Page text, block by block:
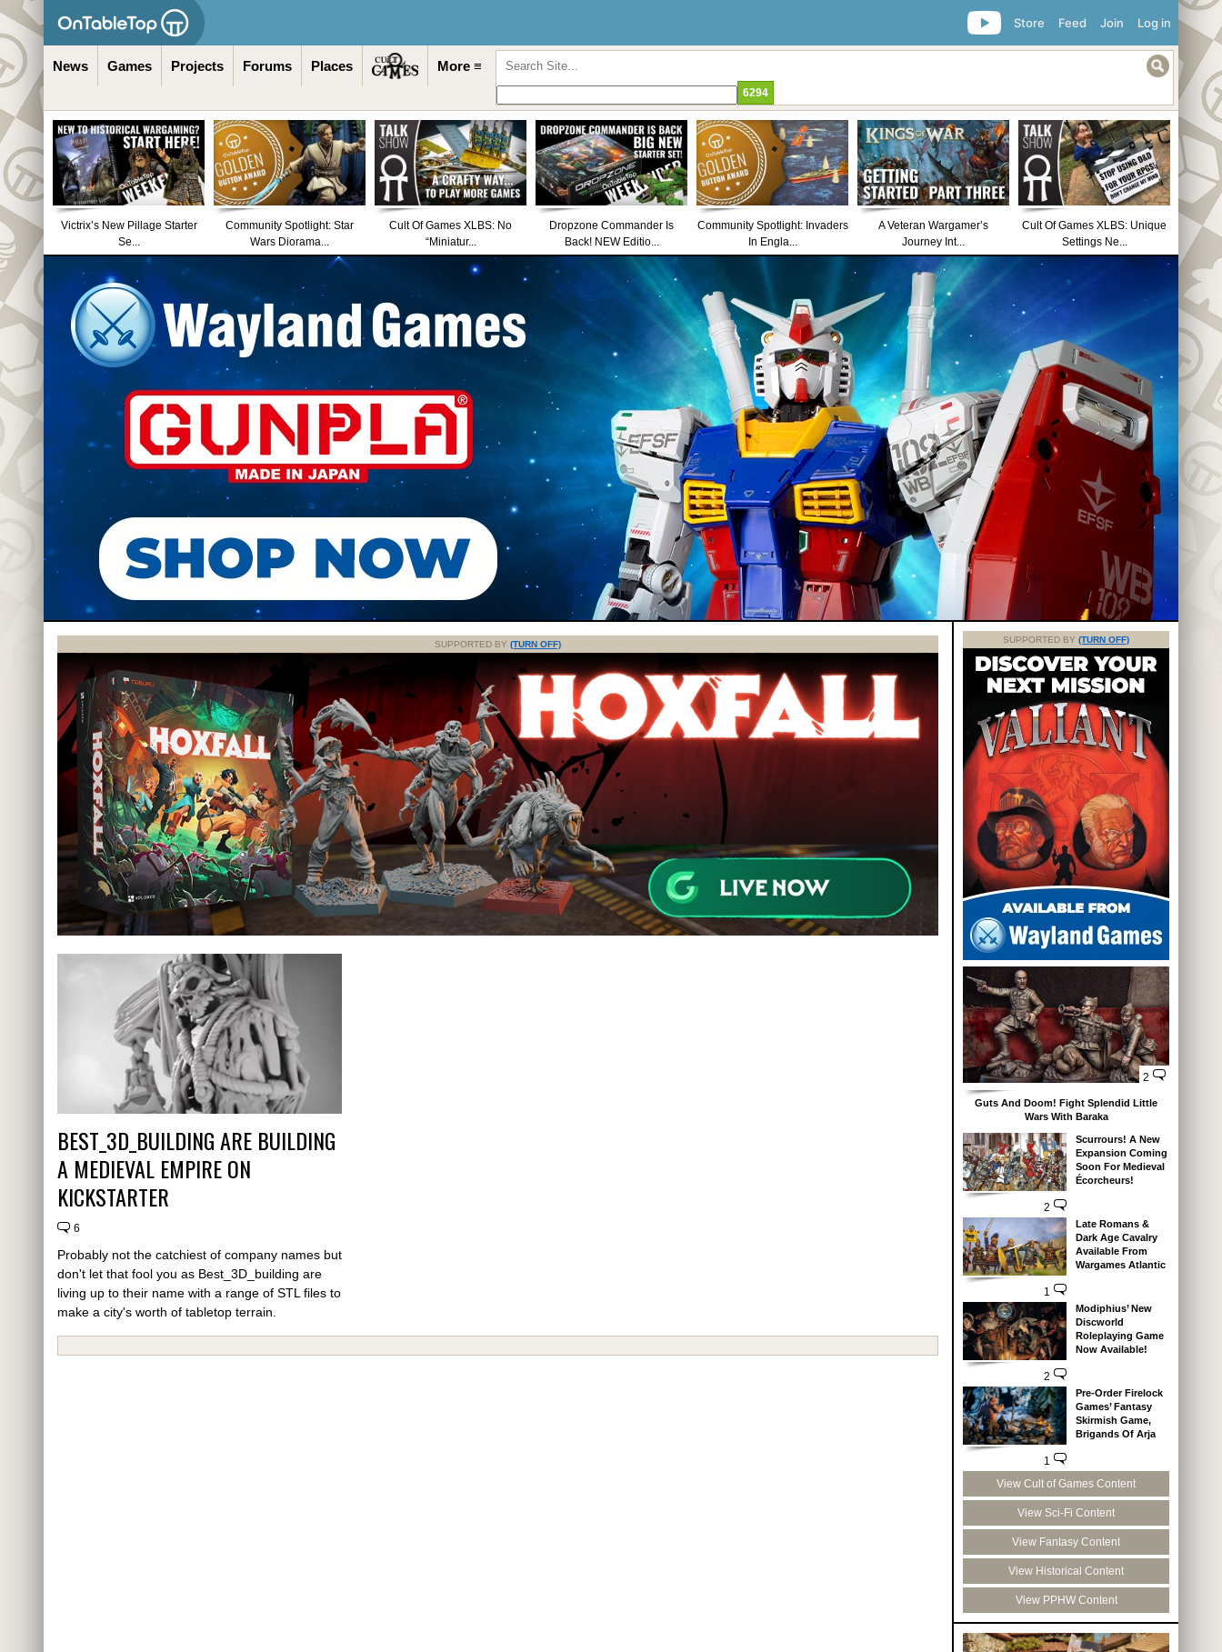
Log in
Join
Feed
Store
News Games Projects Forums Places More ≡
Victrix’s New Pillage Starter
Se...
Community Spotlight: Star
Wars Diorama...
Cult Of Games XLBS: No
“Miniatur...
Dropzone Commander Is
Back! NEW Editio...
Community Spotlight: Invaders
In Engla...
A Veteran Wargamer’s
Journey Int...
Cult Of Games XLBS: Unique
Settings Ne...
SUPPORTED BY (TURN OFF)
BEST_3D_BUILDING ARE BUILDING
A MEDIEVAL EMPIRE ON
KICKSTARTER
6
Probably not the catchiest of company names but
don't let that fool you as Best_3D_building are
living up to their name with a range of STL files to
make a city's worth of tabletop terrain.
SUPPORTED BY (TURN OFF)
2
Guts And Doom! Fight Splendid Little
Wars With Baraka
2
Scurrours! A New
Expansion Coming
Soon For Medieval
Écorcheurs!
1
Late Romans &
Dark Age Cavalry
Available From
Wargames Atlantic
2
Modiphius’ New
Discworld
Roleplaying Game
Now Available!
1
Pre-Order Firelock
Games’ Fantasy
Skirmish Game,
Brigands Of Arja
View Cult of Games Content
View Sci-Fi Content
View Fantasy Content
View Historical Content
View PPHW Content